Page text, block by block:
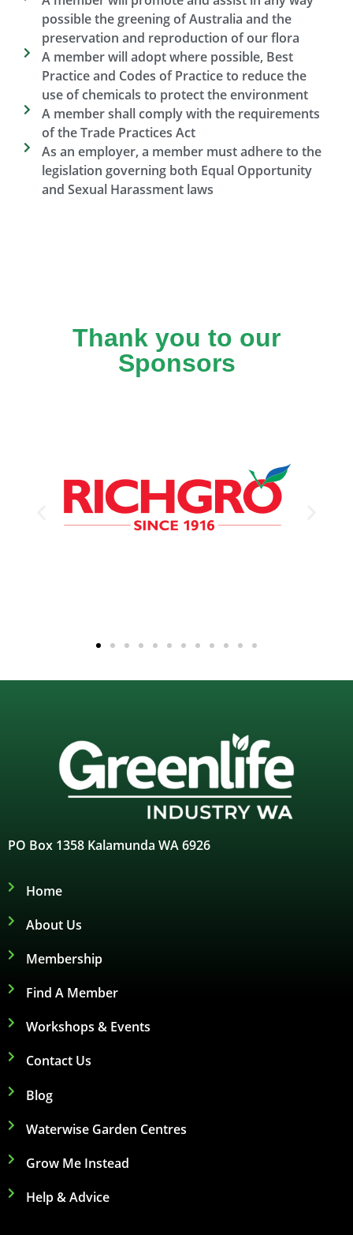
possible the greening of Australia and the
preservation and reproduction of our flora​
A member will adopt where possible, Best
Practice and Codes of Practice to reduce the
use of chemicals to protect the environment
A member shall comply with the requirements
of the Trade Practices Act​
As an employer, a member must adhere to the
legislation governing both Equal Opportunity
and Sexual Harassment laws
Thank you to our
Sponsors
PO Box 1358 Kalamunda WA 6926
Home
About Us
Membership
Find A Member
Workshops & Events
Contact Us
Blog
Waterwise Garden Centres
Grow Me Instead
Help & Advice